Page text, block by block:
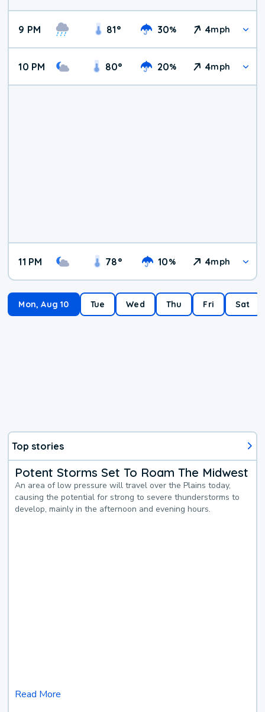
9 PM 81° 30% 4mph
10 PM 80° 20% 4mph
11 PM 78° 10% 4mph
Mon, Aug 10 Tue Wed Thu Fri Sat
Top stories
Potent Storms Set To Roam The Midwest
An area of low pressure will travel over the Plains today,
causing the potential for strong to severe thunderstorms to
develop, mainly in the afternoon and evening hours.
Read More